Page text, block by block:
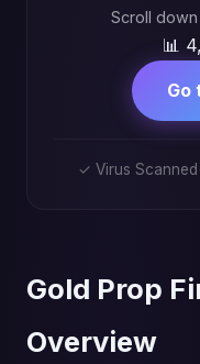
Scroll
📊
Go
✓ Virus Scanned
Gold Prop
Overview